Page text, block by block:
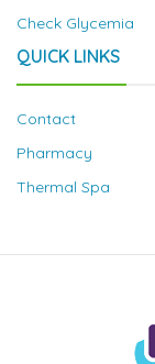
Check Glycemia
QUICK LINKS
Contact
Pharmacy
Thermal Spa